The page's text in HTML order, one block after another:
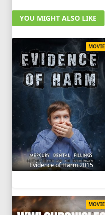
YOU MIGHT ALSO LIKE
Evidence of Harm 2015
MOVIE
MOVIE